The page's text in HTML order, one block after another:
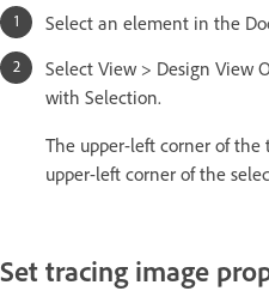
Select an element in the
Select View > Design View
with Selection.
The upper-left corner of
upper-left corner of the
Set tracing image